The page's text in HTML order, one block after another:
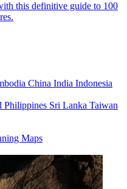
this definitive guide to 100
China India Indonesia
Philippines Sri Lanka Taiwan
Maps